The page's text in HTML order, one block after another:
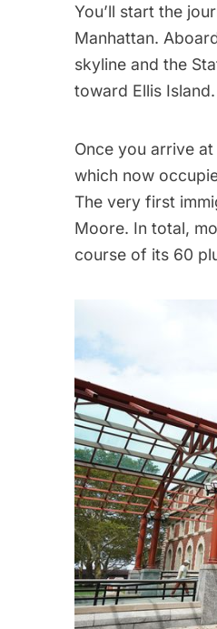
You’ll start the
Manhattan.
skyline and the
toward Ellis Island.
Once you arrive
which now
The very first
Moore. In total,
course of its 60